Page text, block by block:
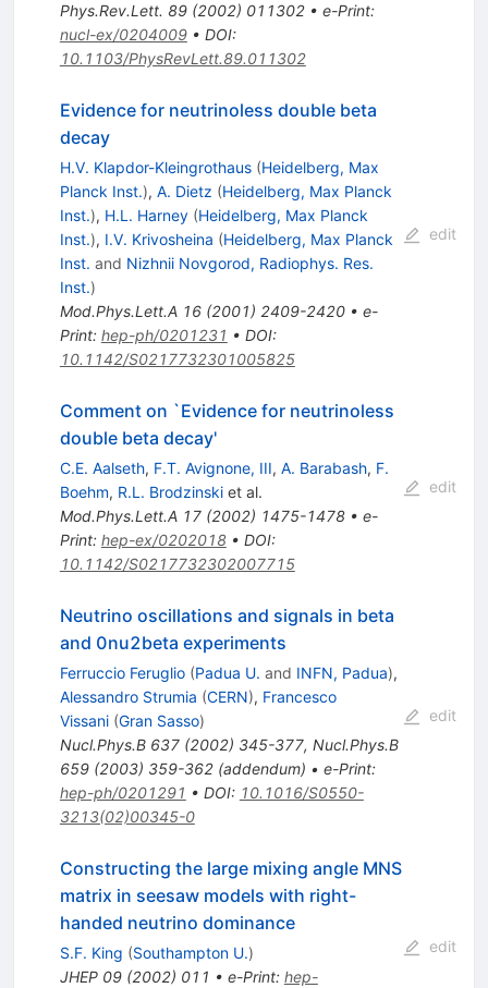
Phys.Rev.Lett. 89(2002) 011302• e-Print:
nucl-ex/0204009• DOI:
10.1103/PhysRevLett.89.011302
Evidence for neutrinoless double beta
decay
H.V. Klapdor-Kleingrothaus (Heidelberg, Max
Planck Inst.), A. Dietz (Heidelberg, Max Planck
Inst.), H.L. Harney (Heidelberg, Max Planck
Inst.), I.V. Krivosheina (Heidelberg, Max Planck
Inst. and Nizhnii Novgorod, Radiophys. Res.
Inst.)
Mod.Phys.Lett.A 16(2001) 2409-2420• e-
Print: hep-ph/0201231 • DOI:
10.1142/S0217732301005825
edit
Comment on `Evidence for neutrinoless
double beta decay'
C.E. Aalseth, F.T. Avignone, III, A. Barabash, F.
Boehm, R.L. Brodzinskiet al.
Mod.Phys.Lett.A 17(2002) 1475-1478• e-
Print: hep-ex/0202018• DOI:
10.1142/S0217732302007715
edit
Neutrino oscillations and signals in beta
and 0nu2beta experiments
Ferruccio Feruglio (Padua U. and INFN, Padua),
Alessandro Strumia (CERN), Francesco
Vissani (Gran Sasso)
Nucl.Phys.B 637(2002) 345-377, Nucl.Phys.B
659(2003) 359-362(addendum) • e-Print:
hep-ph/0201291 • DOI: 10.1016/S0550-
3213(02)00345-0
edit
Constructing the large mixing angle MNS
matrix in seesaw models with right-
handed neutrino dominance
S.F. King (Southampton U.)
JHEP 09(2002) 011 • e-Print: hep-
edit